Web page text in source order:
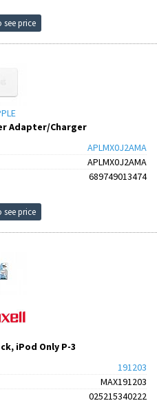
price
Adapter/Charger
APLMX0J2AMA
APLMX0J2AMA
689749013474
price
iPod Only P-3
191203
MAX191203
025215340222